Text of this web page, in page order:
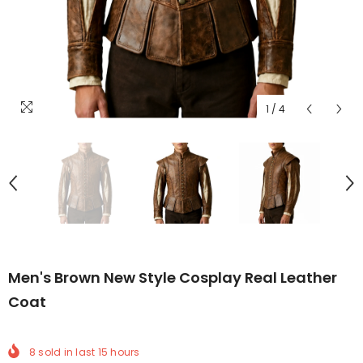
1 / 4
Men's Brown New Style Cosplay Real Leather
Coat
8 sold in last 15 hours